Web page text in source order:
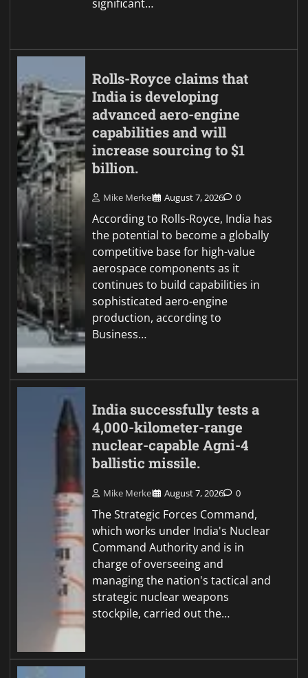
significant…
Rolls-Royce claims that
India is developing
advanced aero-engine
capabilities and will
increase sourcing to $1
billion.
Mike Merkel August 7, 2026 0
According to Rolls-Royce, India has
the potential to become a globally
competitive base for high-value
aerospace components as it
continues to build capabilities in
sophisticated aero-engine
production, according to
Business…
India successfully tests a
4,000-kilometer-range
nuclear-capable Agni-4
ballistic missile.
Mike Merkel August 7, 2026 0
The Strategic Forces Command,
which works under India's Nuclear
Command Authority and is in
charge of overseeing and
managing the nation's tactical and
strategic nuclear weapons
stockpile, carried out the…